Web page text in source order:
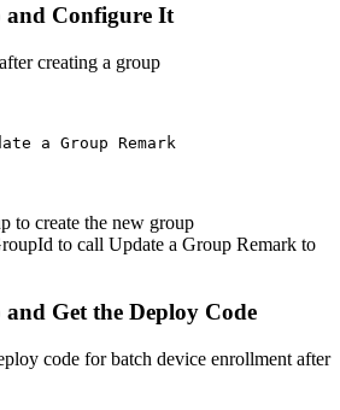
and Configure It
creating a group
to create the new group
to call Update a Group Remark to
Get the Deploy Code
code for batch device enrollment after